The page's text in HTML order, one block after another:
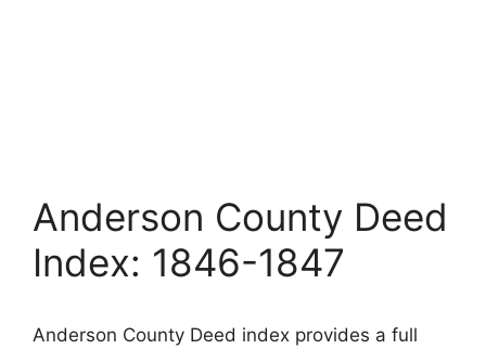
Anderson County Deed
Index: 1846-1847
Anderson County Deed index provides a full